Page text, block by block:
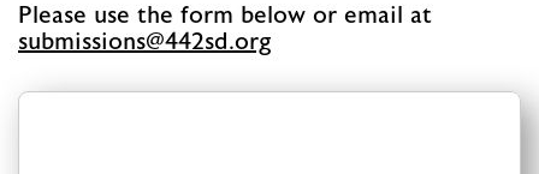
Please use the form below or email at
gro.ds244
@snoissimbus